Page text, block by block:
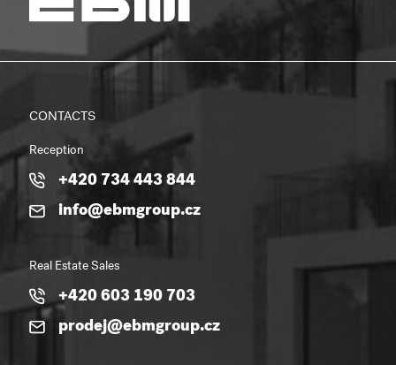
CONTACTS
Reception
+420 734 443 844
info@ebmgroup.cz
Real Estate Sales
+420 603 190 703
prodej@ebmgroup.cz